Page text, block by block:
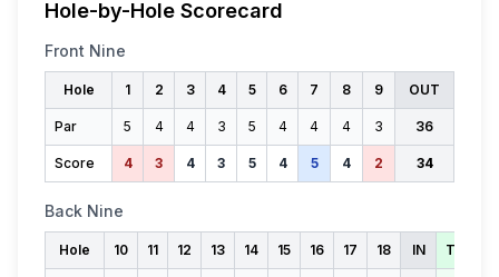
Hole-by-Hole Scorecard
Front Nine
Hole 1 2 3 4 5 6 7 8 9 OUT
Par 5 4 4 3 5 4 4 4 3 36
Score 4 3 4 3 5 4 5 4 2 34
Back Nine
Hole 10 11 12 13 14 15 16 17 18 IN TOTAL